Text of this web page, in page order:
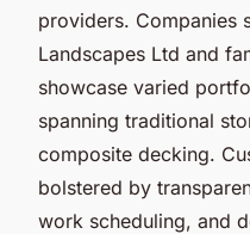
providers. Companies
Landscapes Ltd and
showcase varied
spanning traditional
composite decking.
bolstered by
work scheduling, and